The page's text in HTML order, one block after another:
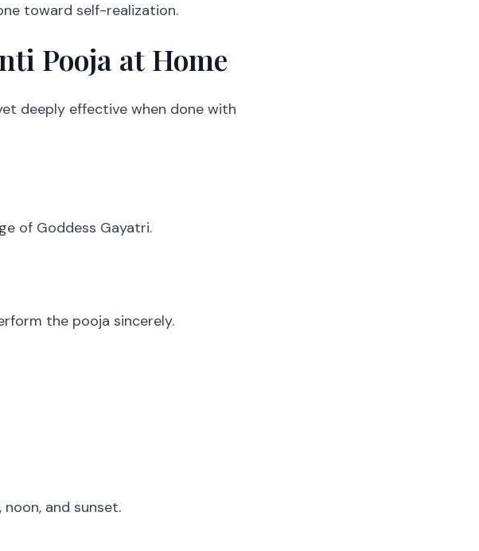
toward self-realization.
Pooja at Home
deeply effective when done with
of Goddess Gayatri.
the pooja sincerely.
and sunset.